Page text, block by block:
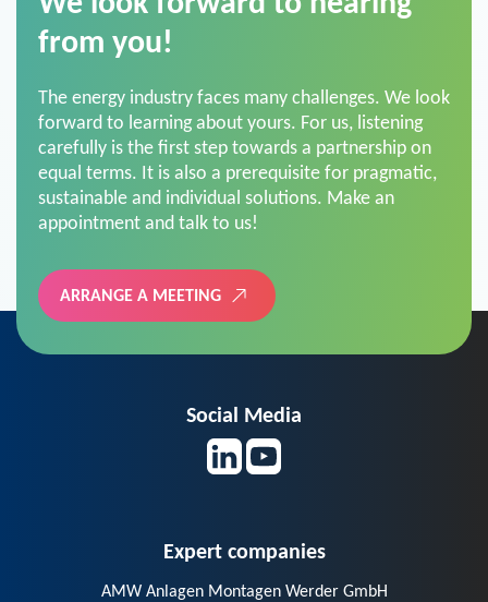
from you!
The energy industry faces many challenges. We look
forward to learning about yours. For us, listening
carefully is the first step towards a partnership on
equal terms. It is also a prerequisite for pragmatic,
sustainable and individual solutions. Make an
appointment and talk to us!
ARRANGE A MEETING
Social Media
Expert companies
AMW Anlagen Montagen Werder GmbH